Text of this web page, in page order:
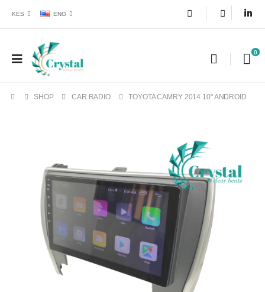
KES ENG
0
SHOP CAR RADIO TOYOTA CAMRY 2014 10" ANDROID